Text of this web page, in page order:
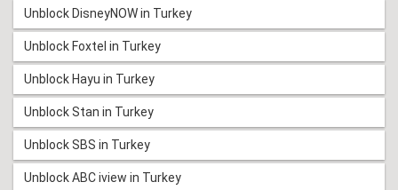
Unblock DisneyNOW in Turkey
Unblock Foxtel in Turkey
Unblock Hayu in Turkey
Unblock Stan in Turkey
Unblock SBS in Turkey
Unblock ABC iview in Turkey